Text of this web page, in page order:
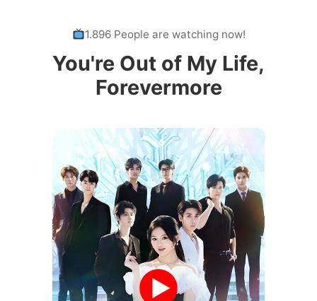
1.896 People are watching now!
You're Out of My Life,
Forevermore